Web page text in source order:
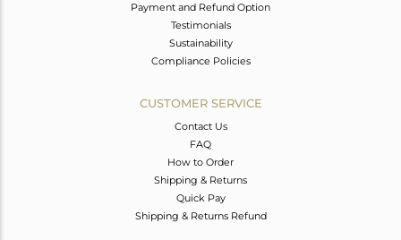
Payment and Refund Option
Testimonials
Sustainability
Compliance Policies
CUSTOMER SERVICE
Contact Us
FAQ
How to Order
Shipping & Returns
Quick Pay
Shipping & Returns Refund